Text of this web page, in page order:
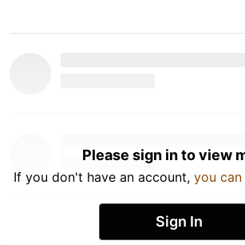
Please sign in to view
If you don't have an account, you
Sign In